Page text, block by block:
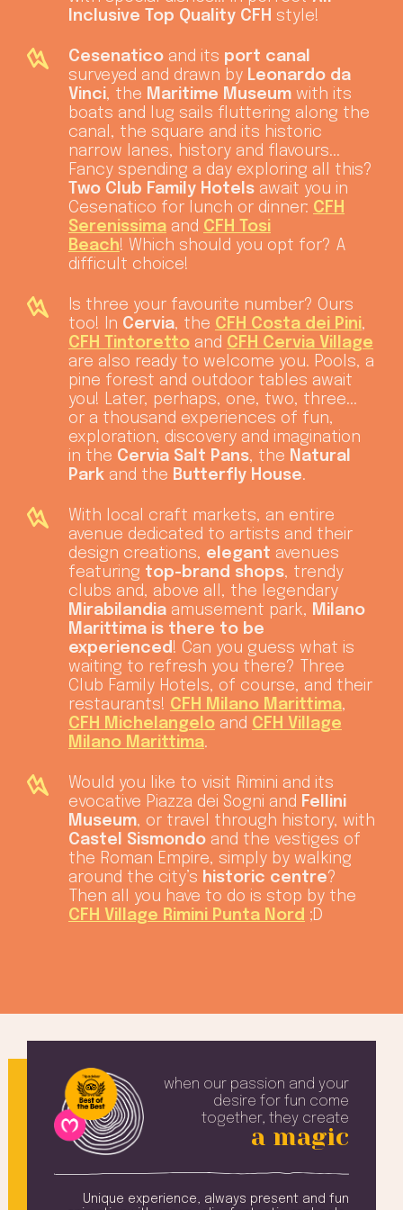
Inclusive Top Quality CFH style!
Cesenatico and its port canal
surveyed and drawn by Leonardo da
Vinci, the Maritime Museum with its
boats and lug sails fluttering along the
canal, the square and its historic
narrow lanes, history and flavours...
Fancy spending a day exploring all this?
Two Club Family Hotels await you in
Cesenatico for lunch or dinner: CFH
Serenissima and CFH Tosi
Beach! Which should you opt for? A
difficult choice!
Is three your favourite number? Ours
too! In Cervia, the CFH Costa dei Pini,
CFH Tintoretto and CFH Cervia Village
are also ready to welcome you. Pools, a
pine forest and outdoor tables await
you! Later, perhaps, one, two, three...
or a thousand experiences of fun,
exploration, discovery and imagination
in the Cervia Salt Pans, the Natural
Park and the Butterfly House.
With local craft markets, an entire
avenue dedicated to artists and their
design creations, elegant avenues
featuring top-brand shops, trendy
clubs and, above all, the legendary
Mirabilandia amusement park, Milano
Marittima is there to be
experienced ! Can you guess what is
waiting to refresh you there? Three
Club Family Hotels, of course, and their
restaurants! CFH Milano Marittima,
CFH Michelangelo and CFH Village
Milano Marittima.
Would you like to visit Rimini and its
evocative Piazza dei Sogni and Fellini
Museum, or travel through history, with
Castel Sismondo and the vestiges of
the Roman Empire, simply by walking
around the city’s historic centre?
Then all you have to do is stop by the
CFH Village Rimini Punta Nord ;D
when our passion and your
desire for fun come
together, they create
a magic
Unique experience, always present and fun